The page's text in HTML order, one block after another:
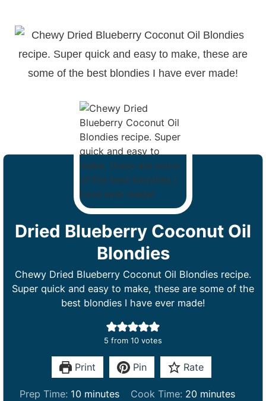
Dried Blueberry Coconut Oil
Blondies
Chewy Dried Blueberry Coconut Oil Blondies recipe.
Super quick and easy to make, these are some of the
best blondies I have ever made!
5 from 10 votes
Print Pin Rate
Prep Time: 10mminutes Cook Time: 20mminutes